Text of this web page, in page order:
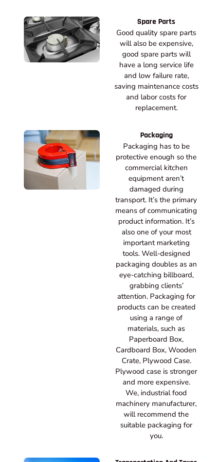
Spare Parts
Good quality spare parts
will also be expensive,
good spare parts will
have a long service life
and low failure rate,
saving maintenance costs
and labor costs for
replacement.
Packaging
Packaging has to be
protective enough so the
commercial kitchen
equipment aren’t
damaged during
transport. It’s the primary
means of communicating
product information. It’s
also one of your most
important marketing
tools. Well-designed
packaging doubles as an
eye-catching billboard,
grabbing clients’
attention. Packaging for
products can be created
using a range of
materials, such as
Paperboard Box,
Cardboard Box, Wooden
Crate, Plywood Case.
Plywood case is stronger
and more expensive.
We, industrial food
machinery manufacturer,
will recommend the
suitable packaging for
you.